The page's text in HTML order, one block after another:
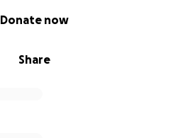
Share
Donate now